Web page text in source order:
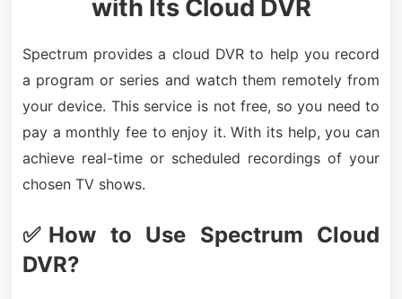
with Its Cloud DVR
Spectrum provides a cloud DVR to help you record
a program or series and watch them remotely from
your device. This service is not free, so you need to
pay a monthly fee to enjoy it. With its help, you can
achieve real-time or scheduled recordings of your
chosen TV shows.
✅How to Use Spectrum Cloud
DVR?